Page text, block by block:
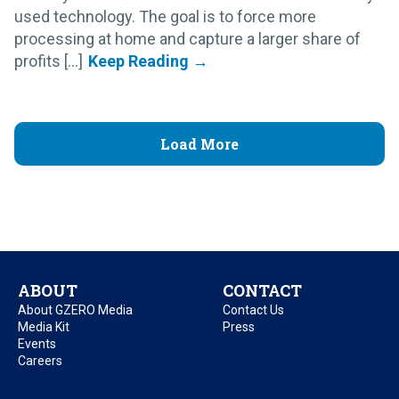
used technology. The goal is to force more
processing at home and capture a larger share of
profits [...]
Load More
ABOUT
About GZERO Media
Media Kit
Events
Careers
CONTACT
Contact Us
Press